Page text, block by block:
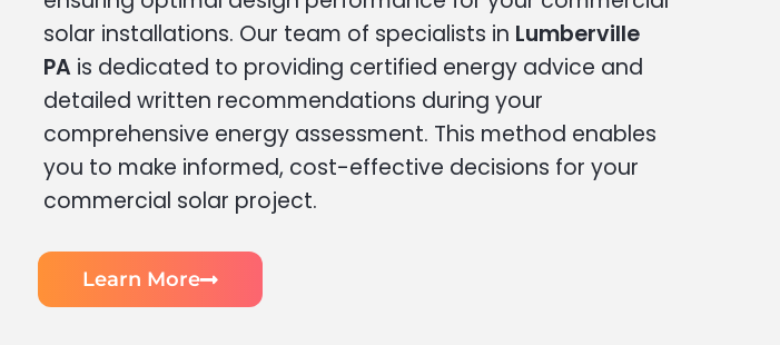
solar installations. Our team of specialists in Lumberville
PA is dedicated to providing certified energy advice and
detailed written recommendations during your
comprehensive energy assessment. This method enables
you to make informed, cost-effective decisions for your
commercial solar project.
Learn More